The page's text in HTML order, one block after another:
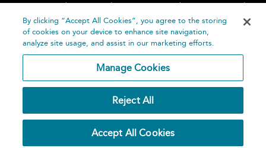
Home About Accessibility
Contact Us
Help
Publishing
Plc 2026
Privacy
By clicking “Accept All Cookies”, you agree to the storing
of cookies on your device to enhance site navigation,
analyze site usage, and assist in our marketing efforts.
Manage Cookies
Reject All
Accept All Cookies